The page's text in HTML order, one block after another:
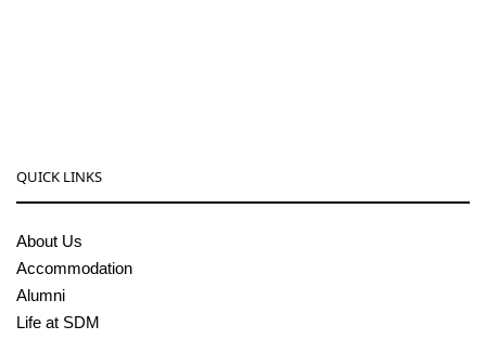
QUICK LINKS
About Us
Accommodation
Alumni
Life at SDM